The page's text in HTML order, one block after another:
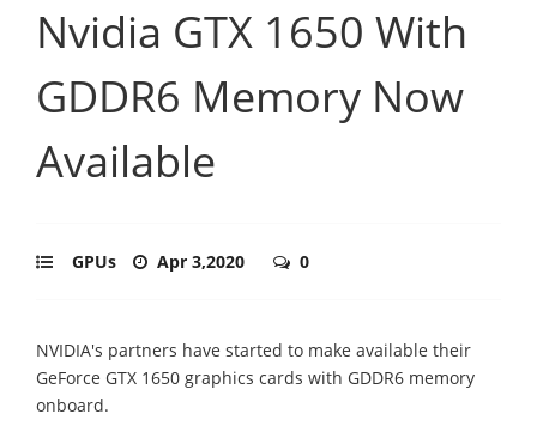
Nvidia GTX 1650 With
GDDR6 Memory Now
Available
GPUs Apr 3,2020 0
NVIDIA's partners have started to make available their
GeForce GTX 1650 graphics cards with GDDR6 memory
onboard.